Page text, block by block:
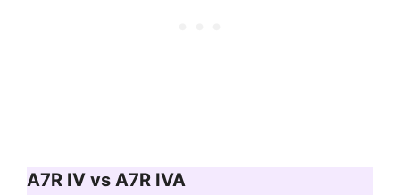
A7R IV vs A7R IVA